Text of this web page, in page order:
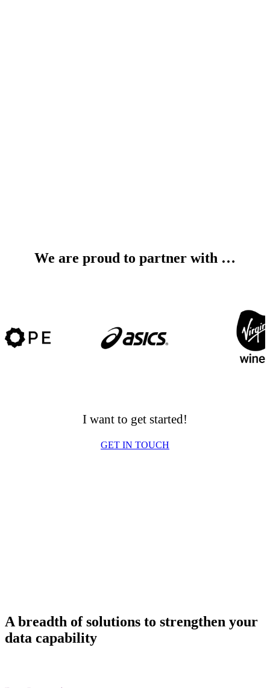
We are proud to partner with …
I want to get started!
GET IN TOUCH
A breadth of solutions to strengthen your
data capability